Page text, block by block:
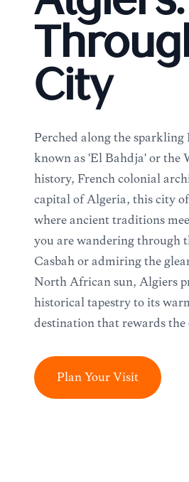
City
Perched along the
known as 'El Bahdja' or
history, French colonial
capital of Algeria, this city
where ancient traditions
you are wandering through
Casbah or admiring the
North African sun, Algiers
historical tapestry to its
destination that rewards
Plan Your Visit